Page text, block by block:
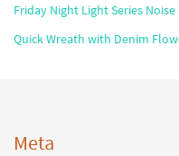
Friday Night Light Series Noise
Quick Wreath with Denim
Meta